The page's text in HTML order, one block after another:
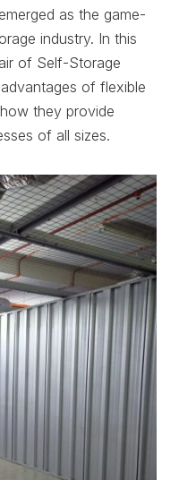
as the game-
industry. In this
of Self-Storage
of flexible
they provide
of all sizes.